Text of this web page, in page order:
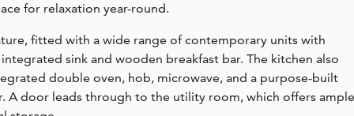
for relaxation year-round.
fitted with a wide range of contemporary units with
sink and wooden breakfast bar. The kitchen also
double oven, hob, microwave, and a purpose-built
A door leads through to the utility room, which offers ample